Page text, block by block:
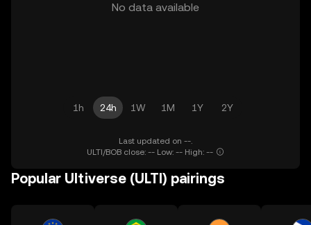
No data available
1h 24h 1W 1M 1Y 2Y
Last updated on --.
ULTI/BOB close: -- Low: -- High: --
Popular Ultiverse (ULTI) pairings